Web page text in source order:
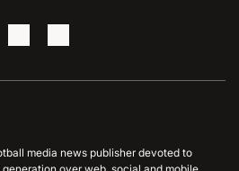
media news publisher devoted to